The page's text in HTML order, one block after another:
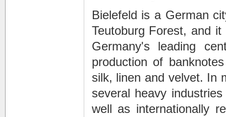
Bielefeld is a German
Teutoburg Forest, and
Germany's leading
production of
silk, linen and velvet. In
several heavy
well as internationally